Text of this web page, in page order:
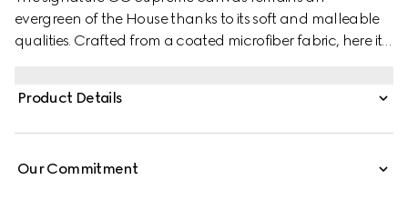
evergreen of the House thanks to its soft and malleable
qualities. Crafted from a coated microfiber fabric, here it
colour appears in the form of the archival Web stripe.
Product Details
Our Commitment